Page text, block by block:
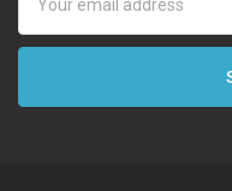
Address